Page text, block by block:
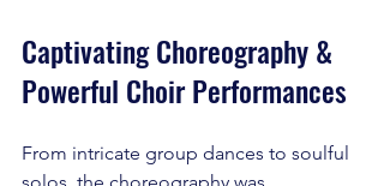
Captivating Choreography &
Powerful Choir Performances
From intricate group dances to soulful